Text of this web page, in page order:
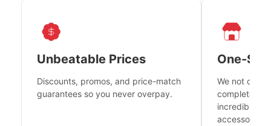
Unbeatable Prices
Discounts, promos, and price-match
guarantees so you never overpay.
One-
We not only
complete
incredible
accessories